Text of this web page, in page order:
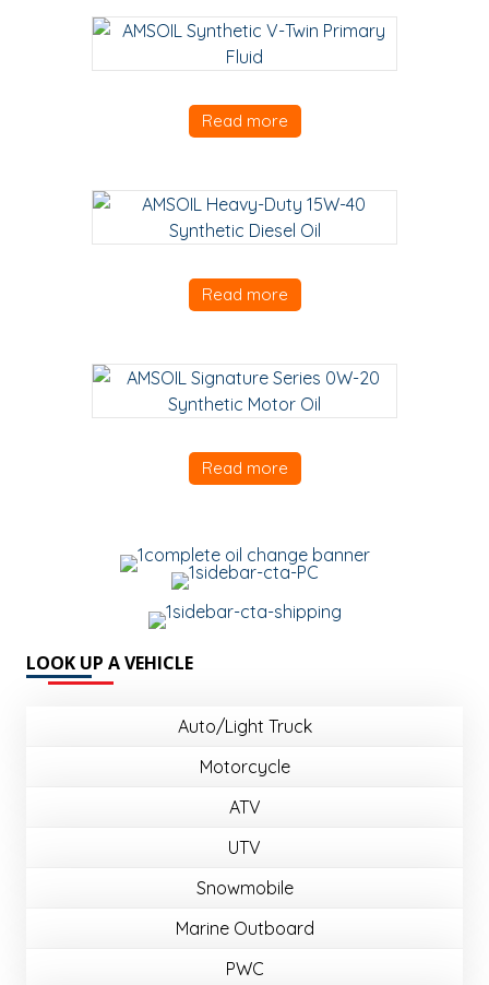
Read more
Read more
Read more
LOOK UP A VEHICLE
Auto/Light Truck
Motorcycle
ATV
UTV
Snowmobile
Marine Outboard
PWC